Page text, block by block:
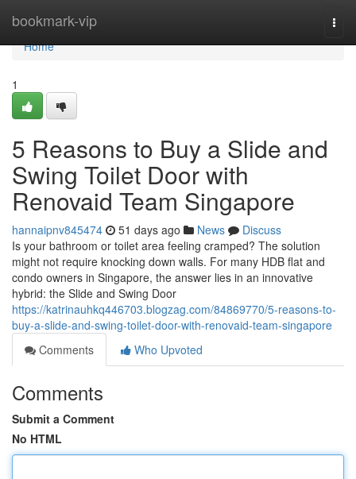
bookmark-vip
Home
Home
1
5 Reasons to Buy a Slide and
Swing Toilet Door with
Renovaid Team Singapore
hannaipnv845474 51 days ago News
Discuss
Is your bathroom or toilet area feeling cramped? The solution
might not require knocking down walls. For many HDB flat and
condo owners in Singapore, the answer lies in an innovative
hybrid: the Slide and Swing Door
https://katrinauhkq446703.blogzag.com/84869770/5-reasons-to-
buy-a-slide-and-swing-toilet-door-with-renovaid-team-singapore
Comments
Who Upvoted
Comments
Submit a Comment
No HTML